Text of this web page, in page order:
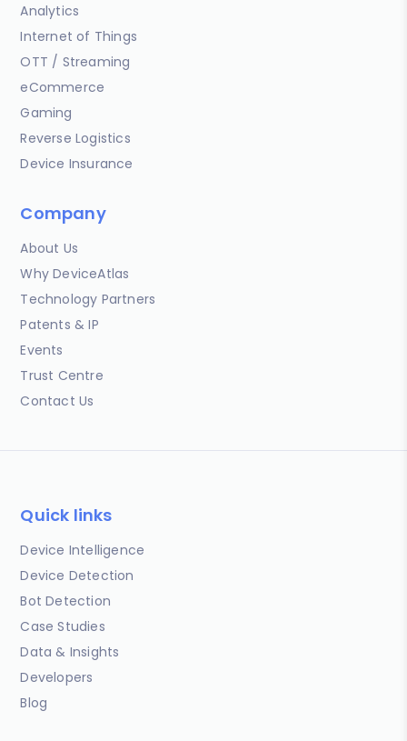
Analytics
Internet of Things
OTT / Streaming
eCommerce
Gaming
Reverse Logistics
Device Insurance
Company
About Us
Why DeviceAtlas
Technology Partners
Patents & IP
Events
Trust Centre
Contact Us
Quick links
Device Intelligence
Device Detection
Bot Detection
Case Studies
Data & Insights
Developers
Blog